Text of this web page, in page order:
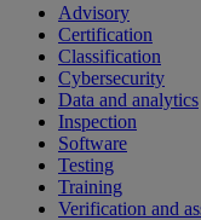
Advisory
Certification
Classification
Cybersecurity
Data and analytics
Inspection
Software
Testing
Training
Verification and